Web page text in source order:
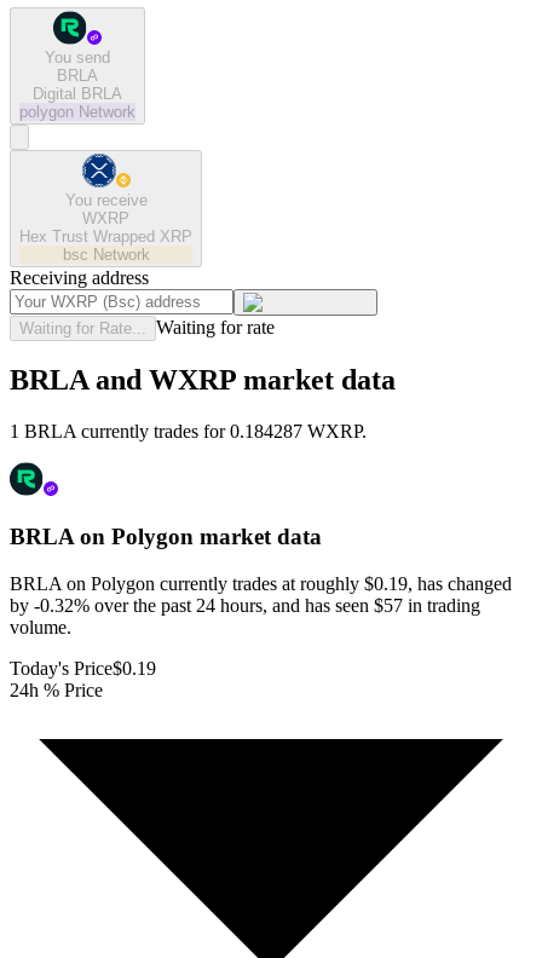
You send
BRLA
Digital BRLA
polygon Network
You receive
WXRP
Hex Trust Wrapped XRP
bsc Network
Receiving address
Waiting for Rate... Waiting for rate
BRLA and WXRP market data
1 BRLA currently trades for 0.184287 WXRP.
BRLA on Polygon market data
BRLA on Polygon currently trades at roughly $0.19, has changed
by -0.32% over the past 24 hours, and has seen $57 in trading
volume.
Today's Price$0.19
24h % Price